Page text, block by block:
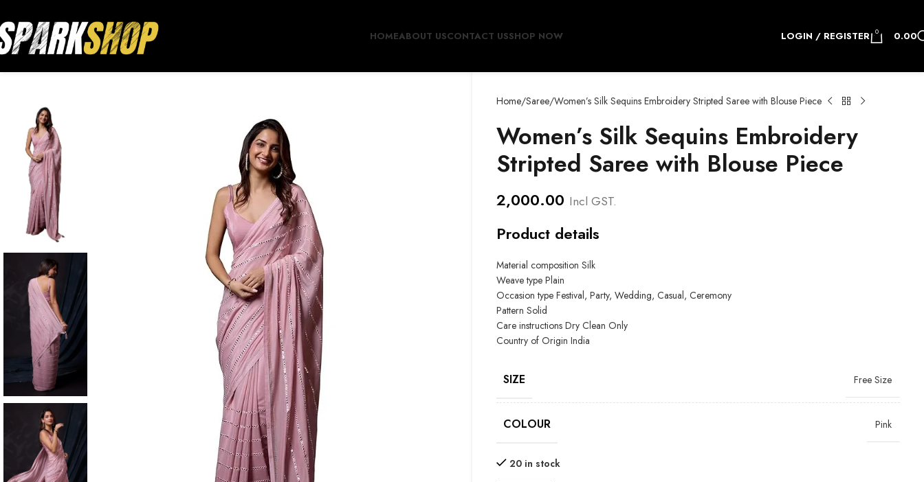
HOMEABOUT USCONTACT USSHOP NOW LOGIN / REGISTER 0 0.00
Home Saree Women’s Silk Sequins Embroidery Stripted Saree with Blouse Piece
Women’s Silk Sequins Embroidery
Stripted Saree with Blouse Piece
2,000.00 Incl GST.
Product details
Material composition Silk
Weave type Plain
Occasion type Festival, Party, Wedding, Casual, Ceremony
Pattern Solid
Care instructions Dry Clean Only
Country of Origin India
SIZE Free Size
COLOUR Pink
20 in stock